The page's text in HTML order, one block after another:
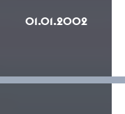
01.01.2002